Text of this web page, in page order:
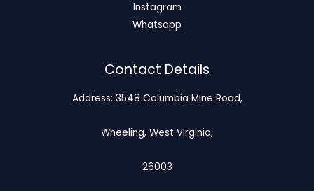
Instagram
Whatsapp
Contact Details
Address: 3548 Columbia Mine Road,
Wheeling, West Virginia,
26003